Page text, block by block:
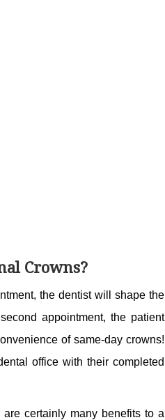
Crowns?
the dentist will shape the
appointment, the patient
of same-day crowns!
office with their completed
certainly many benefits to a